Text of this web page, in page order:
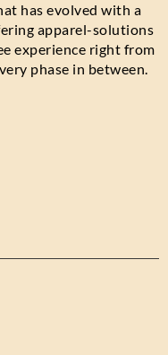
has evolved with a
apparel-solutions
experience right from
phase in between.